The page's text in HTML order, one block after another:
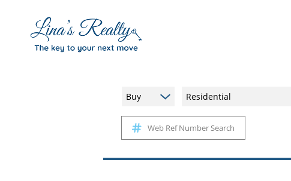
Buy Residential
Web Ref Number Search